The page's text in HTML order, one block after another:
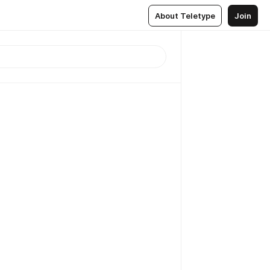
About Teletype Join